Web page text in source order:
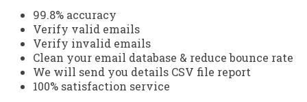
99.8% accuracy
Verify valid emails
Verify invalid emails
Clean your email database & reduce bounce rate
We will send you details CSV file report
100% satisfaction service